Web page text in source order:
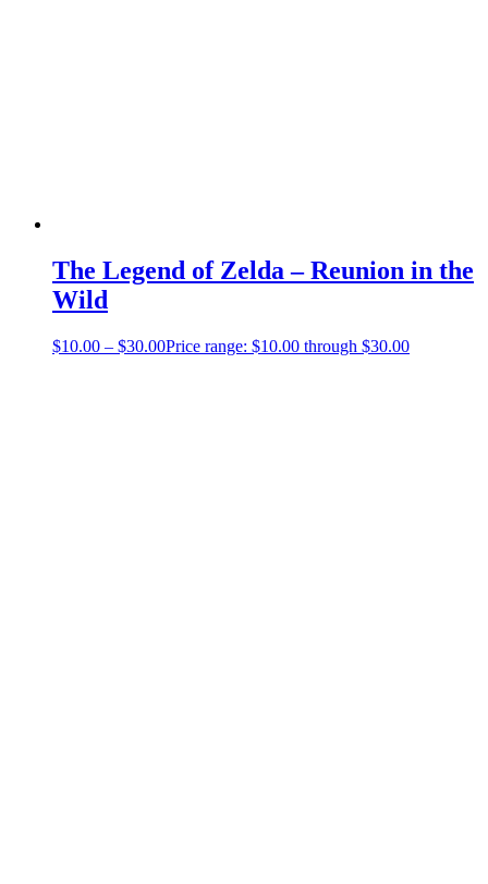
The Legend of Zelda – Reunion in the
Wild
$10.00 – $30.00Price range: $10.00 through $30.00